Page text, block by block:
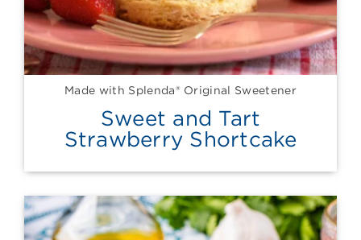
Made with Splenda® Original Sweetener
Sweet and Tart
Strawberry Shortcake